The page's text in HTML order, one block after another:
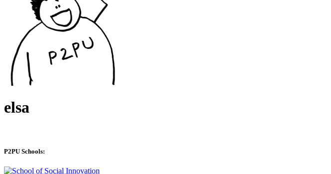
elsa
P2PU Schools: